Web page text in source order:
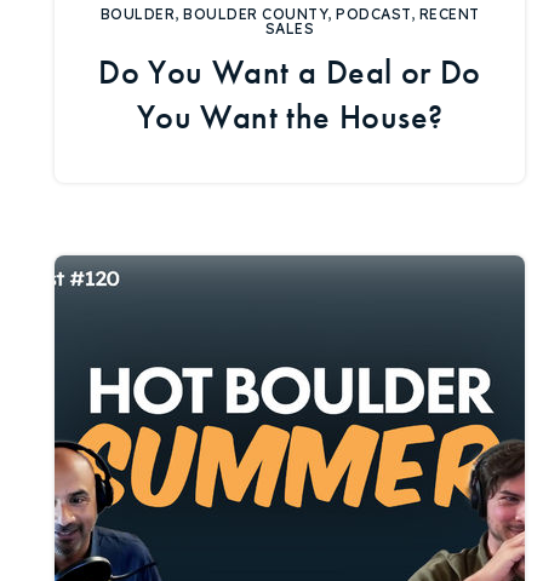
BOULDER, BOULDER COUNTY, PODCAST, RECENT
SALES
Do You Want a Deal or Do
You Want the House?